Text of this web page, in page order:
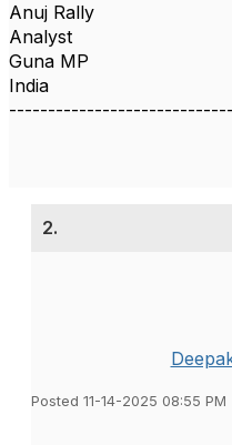
Anuj Rally
Analyst
Guna MP
India
2.
Posted 11-14-2025 08:55 PM